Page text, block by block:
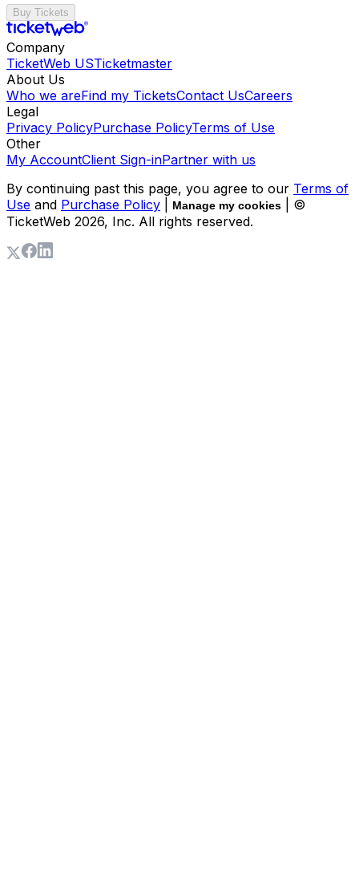
Buy Tickets
Company
TicketWeb USTicketmaster
About Us
Who we areFind my TicketsContact UsCareers
Legal
Privacy PolicyPurchase PolicyTerms of Use
Other
My AccountClient Sign-inPartner with us
By continuing past this page, you agree to our Terms of
Use and Purchase Policy Manage my cookies
| ©
TicketWeb 2026, Inc. All rights reserved.